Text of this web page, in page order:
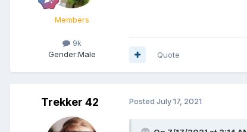
Members
9k
Gender:Male Quote
Trekker 42 Posted July 17, 2021